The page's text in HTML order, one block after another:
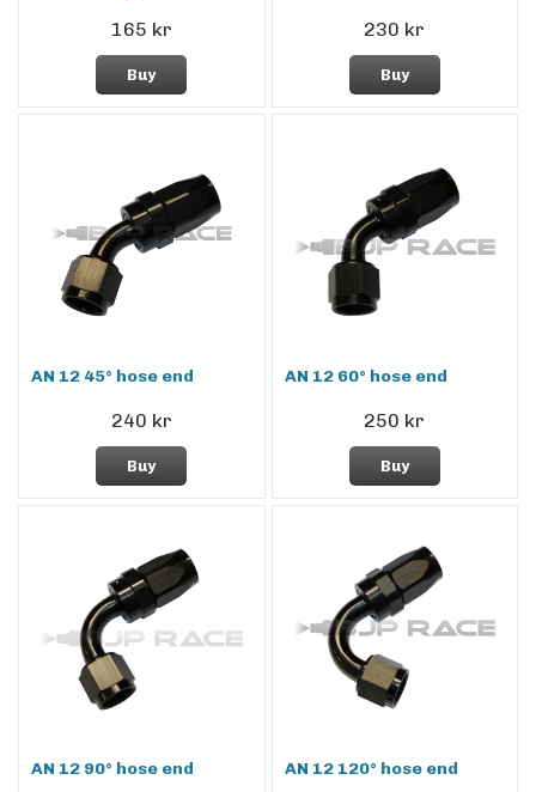
165 kr
Buy
230 kr
Buy
AN 12 45° hose end
240 kr
Buy
AN 12 60° hose end
250 kr
Buy
AN 12 90° hose end AN 12 120° hose end